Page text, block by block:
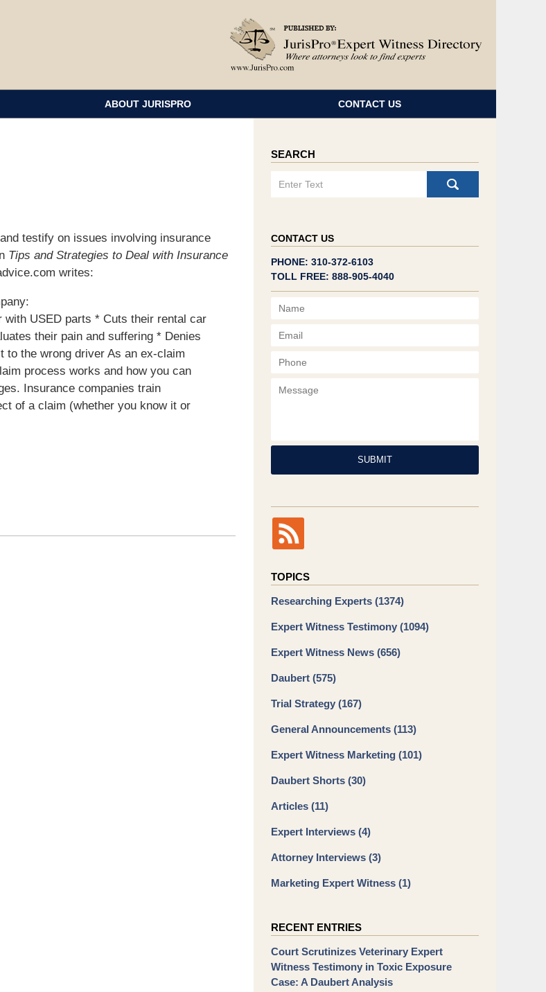
ABOUT JURISPRO CONTACT US
testify on issues involving insurance
Tips and Strategies to Deal with Insurance
writes:
USED parts * Cuts their rental car
their pain and suffering * Denies
to the wrong driver As an ex-claim
process works and how you can
Insurance companies train
of a claim (whether you know it or
SEARCH
CONTACT US
PHONE: 310-372-6103
TOLL FREE: 888-905-4040
Name
SUBMIT
TOPICS
Researching Experts (1374)
Expert Witness Testimony (1094)
Expert Witness News (656)
Daubert (575)
Trial Strategy (167)
General Announcements (113)
Expert Witness Marketing (101)
Daubert Shorts (30)
Articles (11)
Expert Interviews (4)
Attorney Interviews (3)
Marketing Expert Witness (1)
RECENT ENTRIES
Court Scrutinizes Veterinary Expert
Witness Testimony in Toxic Exposure
Case: A Daubert Analysis